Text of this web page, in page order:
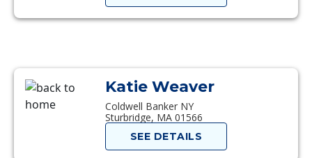
Katie Weaver
Coldwell Banker NY
Sturbridge, MA 01566
SEE DETAILS